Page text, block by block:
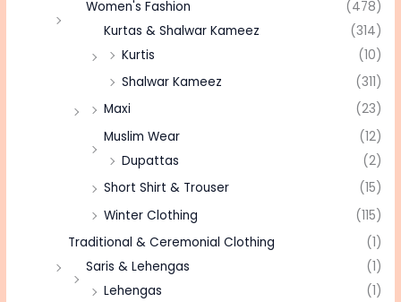
Women's Fashion
(478)
Kurtas & Shalwar Kameez
(314)
Kurtis
(10)
Shalwar Kameez
(311)
Maxi
(23)
Muslim Wear
(12)
Dupattas
(2)
Short Shirt & Trouser
(15)
Winter Clothing
(115)
Traditional & Ceremonial Clothing
(1)
Saris & Lehengas
(1)
Lehengas
(1)